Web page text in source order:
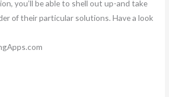
you’ll be able to shell out up-and take
of their particular solutions. Have a look